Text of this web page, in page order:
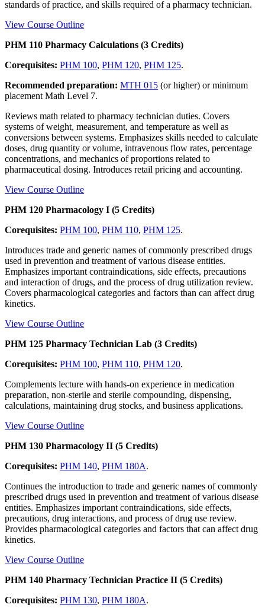
standards of practice, and skills required of a pharmacy technician.
View Course Outline
PHM 110 Pharmacy Calculations (3 Credits)
Corequisites: PHM 100, PHM 120, PHM 125.
Recommended preparation: MTH 015 (or higher) or minimum
placement Math Level 7.
Reviews math related to pharmacy technician duties. Covers
systems of weight, measurement, and temperature as well as
conversions between systems. Emphasizes skills needed to calculate
doses, drug quantity or volume, intravenous flow rates, percentage
concentrations, and mechanics of proportions related to
pharmaceutical dosing. Introduces retail pricing and accounting.
View Course Outline
PHM 120 Pharmacology I (5 Credits)
Corequisites: PHM 100, PHM 110, PHM 125.
Introduces trade and generic names of commonly prescribed drugs
used in prevention and treatment of various disease entities.
Emphasizes important contraindications, side effects, precautions
and interaction of drugs, and the process of drug utilization review.
Covers pharmacological categories and factors than can affect drug
kinetics.
View Course Outline
PHM 125 Pharmacy Technician Lab (3 Credits)
Corequisites: PHM 100, PHM 110, PHM 120.
Complements lecture with hands-on experience in medication
preparation, non-sterile and sterile compounding, dispensing,
calculations, maintaining drug stocks, and business applications.
View Course Outline
PHM 130 Pharmacology II (5 Credits)
Corequisites: PHM 140, PHM 180A.
Continues the introduction to trade and generic names of commonly
prescribed drugs used in prevention and treatment of various disease
entities. Emphasizes important contraindications, side effects,
precautions, drug interactions, and process of drug use review.
Provides pharmacological categories and factors that can affect drug
kinetics.
View Course Outline
PHM 140 Pharmacy Technician Practice II (5 Credits)
Corequisites: PHM 130, PHM 180A.